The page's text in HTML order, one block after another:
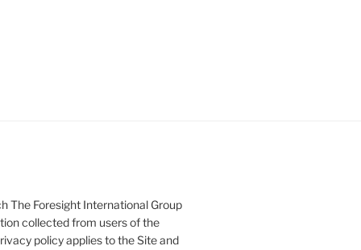
The Foresight International Group
collected from users of the
policy applies to the Site and